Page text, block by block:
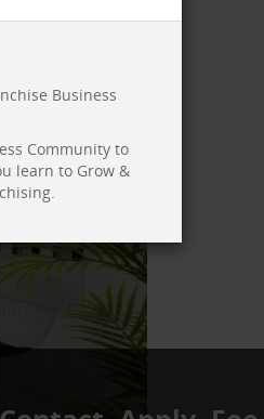
Business
Community to
learn to Grow &